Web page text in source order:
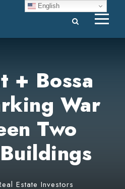
+ Bossa
War
Two
Estate Investors
English